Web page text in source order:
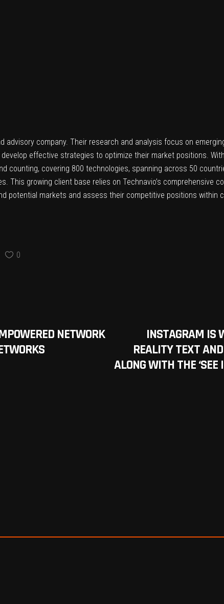
advisory company. Their research and analysis focus on
effective strategies to optimize their market positions.
counting, covering 800 technologies, spanning across 50
This growing client base relies on Technavio’s comprehensive
potential markets and assess their competitive positions within
0
NETWORK
INSTAGRAM IS
REALITY TEXT
ALONG WITH THE